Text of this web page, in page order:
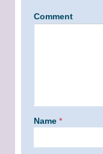
Comment
Name *